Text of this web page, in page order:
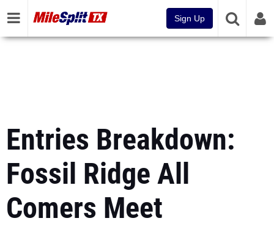
Sign Up
Entries Breakdown:
Fossil Ridge All
Comers Meet